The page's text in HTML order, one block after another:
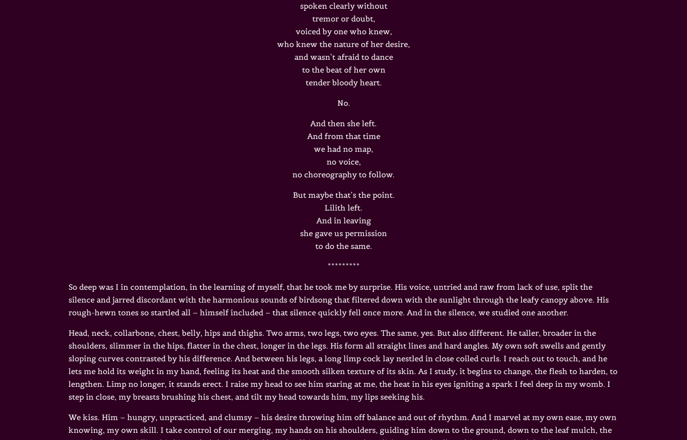
spoken clearly without
tremor or doubt,
voiced by one who knew,
who knew the nature of her desire,
and wasn’t afraid to dance
to the beat of her own
tender bloody heart.
No.
And then she left.
And from that time
we had no map,
no voice,
no choreography to follow.
But maybe that’s the point.
Lilith left.
And in leaving
she gave us permission
to do the same.
*********
So deep was I in contemplation, in the learning of myself, that he took me by surprise. His voice, untried and raw from lack of use, split the
silence and jarred discordant with the harmonious sounds of birdsong that filtered down with the sunlight through the leafy canopy above. His
rough-hewn tones so startled all – himself included – that silence quickly fell once more. And in the silence, we studied one another.
Head, neck, collarbone, chest, belly, hips and thighs. Two arms, two legs, two eyes. The same, yes. But also different. He taller, broader in the
shoulders, slimmer in the hips, flatter in the chest, longer in the legs. His form all straight lines and hard angles. My own soft swells and gently
sloping curves contrasted by his difference. And between his legs, a long limp cock lay nestled in close coiled curls. I reach out to touch, and he
lets me hold its weight in my hand, feeling its heat and the smooth silken texture of its skin. As I study, it begins to change, the flesh to harden, to
lengthen. Limp no longer, it stands erect. I raise my head to see him staring at me, the heat in his eyes igniting a spark I feel deep in my womb. I
step in close, my breasts brushing his chest, and tilt my head towards him, my lips seeking his.
We kiss. Him – hungry, unpracticed, and clumsy – his desire throwing him off balance and out of rhythm. And I marvel at my own ease, my own
knowing, my own skill. I take control of our merging, my hands on his shoulders, guiding him down to the ground, down to the leaf mulch, the